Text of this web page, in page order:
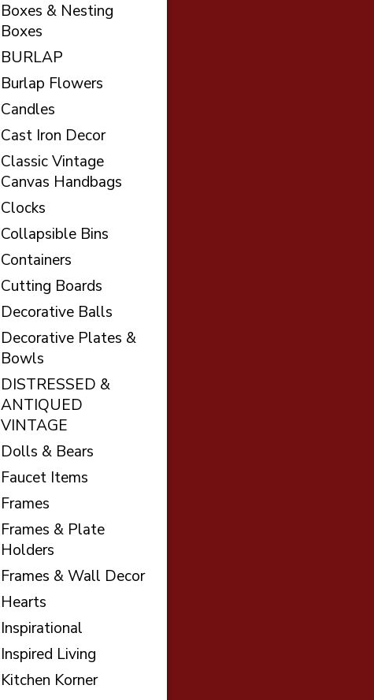
Boxes & Nesting
Boxes
BURLAP
Burlap Flowers
Candles
Cast Iron Decor
Classic Vintage
Canvas Handbags
Clocks
Collapsible Bins
Containers
Cutting Boards
Decorative Balls
Decorative Plates &
Bowls
DISTRESSED &
ANTIQUED
VINTAGE
Dolls & Bears
Faucet Items
Frames
Frames & Plate
Holders
Frames & Wall Decor
Hearts
Inspirational
Inspired Living
Kitchen Korner